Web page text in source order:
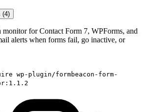
(4)
monitor for Contact Form 7, WPForms, and
alerts when forms fail, go inactive, or
wp-plugin/formbeacon-form-